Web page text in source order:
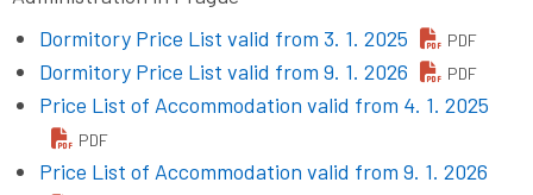
Dormitory Price List valid from 3. 1. 2025
PDF
Dormitory Price List valid from 9. 1. 2026 PDF
Price List of Accommodation valid from 4. 1. 2025
PDF
Price List of Accommodation valid from 9. 1. 2026